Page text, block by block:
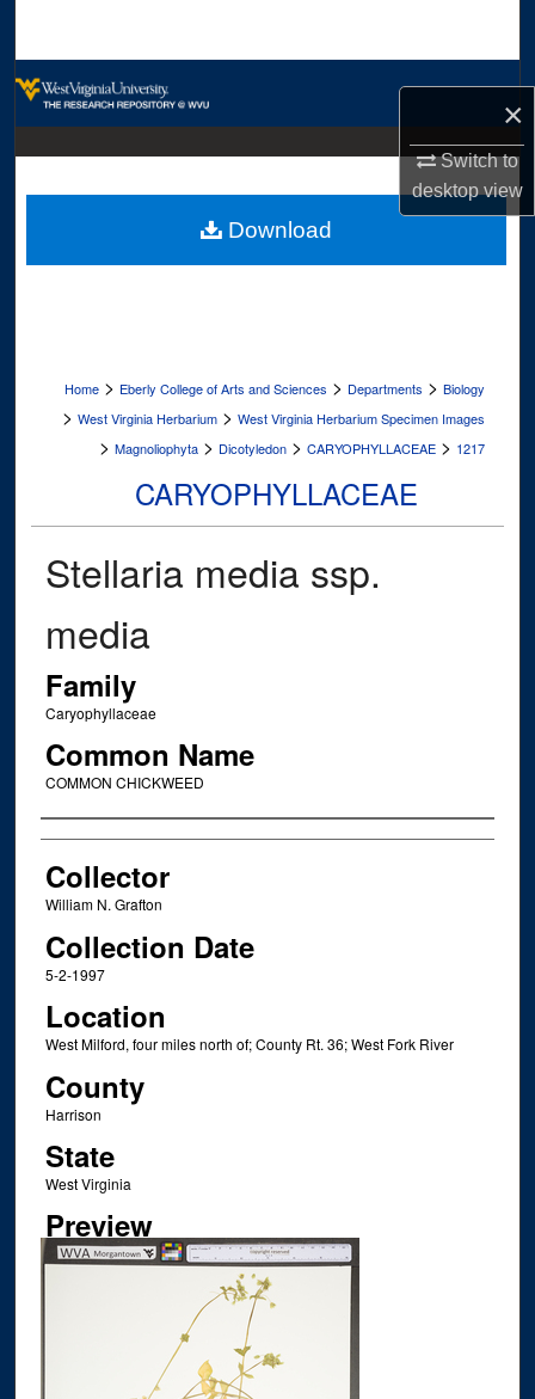
×
Switch to
desktopview
Digital Commons Network™
Home > Eberly College of Arts and Sciences > Departments > Biology
> West Virginia Herbarium > West Virginia Herbarium Specimen Images
> Magnoliophyta > Dicotyledon > CARYOPHYLLACEAE > 1217
CARYOPHYLLACEAE
Stellaria media ssp.
media
Family
Caryophyllaceae
Common Name
COMMON CHICKWEED
Creator
Collector
William N. Grafton
Collection Date
5-2-1997
Location
West Milford, four miles north of; County Rt. 36; West Fork River
County
Harrison
State
West Virginia
Preview
Download